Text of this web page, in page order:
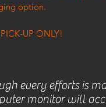
option.
UP ONLY!
every efforts is
monitor will